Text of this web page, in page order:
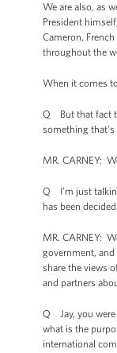
We are also, as
President
Cameron,
throughout the
When it comes
Q But that fact
something that's
MR. CARNEY:
Q I’m just
has been decided.
MR. CARNEY:
government,
share the views
and partners
Q Jay, you were
what is the
international